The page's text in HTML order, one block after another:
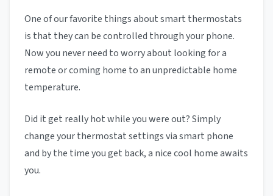
One of our favorite things about smart thermostats
is that they can be controlled through your phone.
Now you never need to worry about looking for a
remote or coming home to an unpredictable home
temperature.
Did it get really hot while you were out? Simply
change your thermostat settings via smart phone
and by the time you get back, a nice cool home awaits
you.